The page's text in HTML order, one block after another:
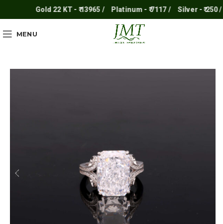
Gold 22 KT - ₹ 13965 / Platinum - ₹ 7117 / Silver - ₹ 250 /
MENU